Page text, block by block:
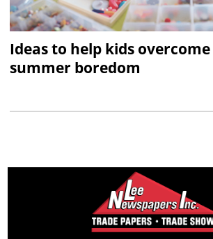
Ideas to help kids
summer boredom